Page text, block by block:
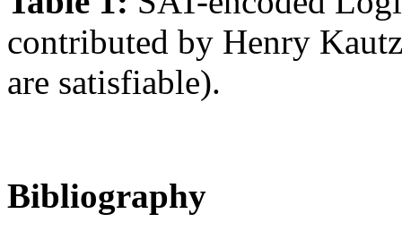
contributed by Henry
are satisfiable).
Bibliography